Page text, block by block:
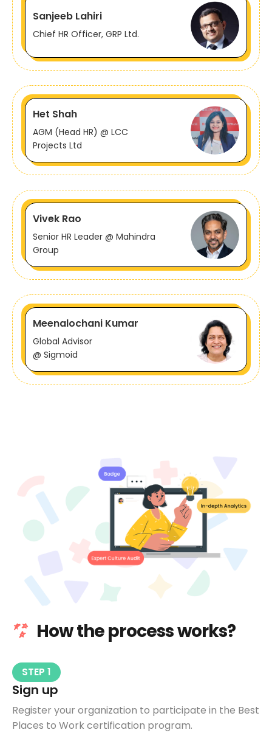
Sanjeeb Lahiri
Chief HR Officer, GRP Ltd.
Het Shah
AGM (Head HR) @ LCC
Projects Ltd
Vivek Rao
Senior HR Leader @ Mahindra
Group
Meenalochani Kumar
Global Advisor
@ Sigmoid
How the process works?
STEP 1
Sign up
Register your organization to participate in the Best
Places to Work certification program.